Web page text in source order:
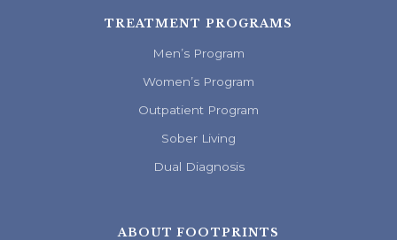
TREATMENT PROGRAMS
Men’s Program
Women’s Program
Outpatient Program
Sober Living
Dual Diagnosis
ABOUT FOOTPRINTS